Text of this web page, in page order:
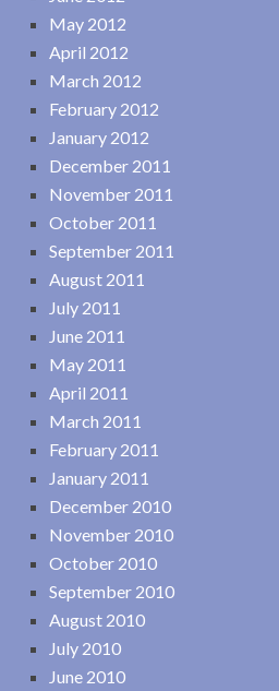
May 2012
April 2012
March 2012
February 2012
January 2012
December 2011
November 2011
October 2011
September 2011
August 2011
July 2011
June 2011
May 2011
April 2011
March 2011
February 2011
January 2011
December 2010
November 2010
October 2010
September 2010
August 2010
July 2010
June 2010